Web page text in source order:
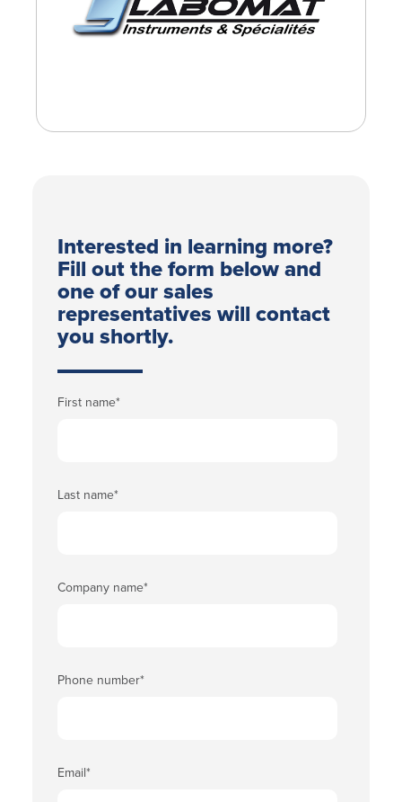
Interested in learning more?
Fill out the form below and
one of our sales
representatives will contact
you shortly.
First name*
Last name*
Company name*
Phone number*
Email*